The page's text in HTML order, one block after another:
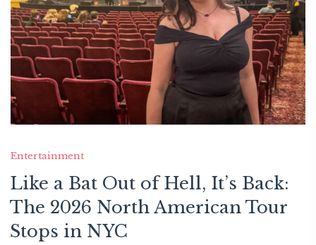
Entertainment
Like a Bat Out of Hell, It’s Back:
The 2026 North American Tour
Stops in NYC